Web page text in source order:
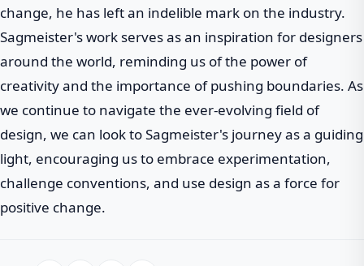
change, he has left an indelible mark on the industry.
Sagmeister's work serves as an inspiration for designers
around the world, reminding us of the power of
creativity and the importance of pushing boundaries. As
we continue to navigate the ever-evolving field of
design, we can look to Sagmeister's journey as a guiding
light, encouraging us to embrace experimentation,
challenge conventions, and use design as a force for
positive change.